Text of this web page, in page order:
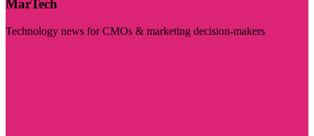
MarTech
Technology news for CMOs & marketing decision-makers